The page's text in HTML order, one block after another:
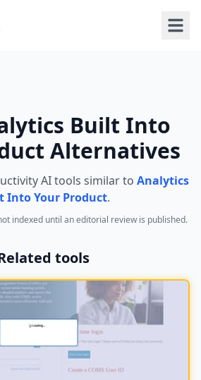
Built Into
Alternatives
AI tools similar to Analytics
Into Your Product.
indexed until an editorial review is published.
tools